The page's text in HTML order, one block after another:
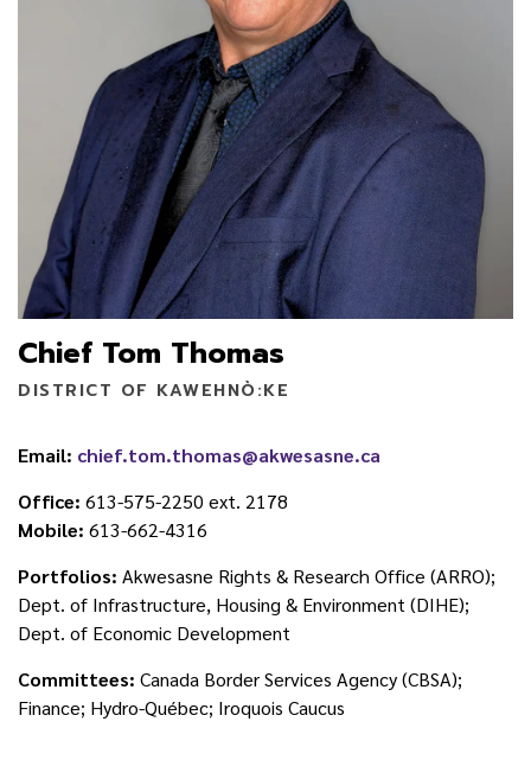
Chief Tom Thomas
DISTRICT OF KAWEHNÒ:KE
Email: chief.tom.thomas@akwesasne.ca
Office: 613-575-2250 ext. 2178
Mobile: 613-662-4316
Portfolios: Akwesasne Rights & Research Office (ARRO);
Dept. of Infrastructure, Housing & Environment (DIHE);
Dept. of Economic Development
Committees: Canada Border Services Agency (CBSA);
Finance; Hydro-Québec; Iroquois Caucus